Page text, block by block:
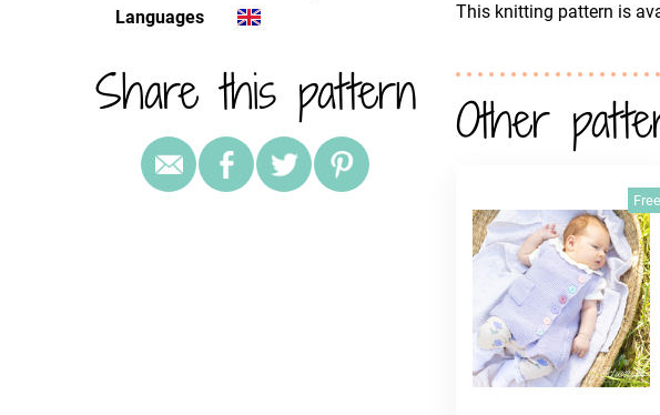
Languages
Share this pattern
This knitting pattern is
Other
Free